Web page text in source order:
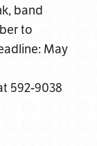
band
to
May
592-9038